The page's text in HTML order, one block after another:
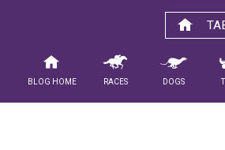
Blog Home Races Dogs